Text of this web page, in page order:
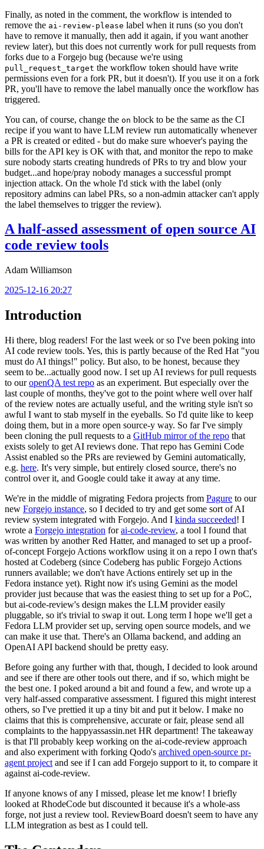
Finally, as noted in the comment, the workflow is intended to
remove the ai-review-please label when it runs (so you don't
have to remove it manually, then add it again, if you want another
review later), but this does not currently work for pull requests from
forks due to a Forgejo bug (because we're using
pull_request_target the workflow token should have write
permissions even for a fork PR, but it doesn't). If you use it on a fork
PR, you'll have to remove the label manually once the workflow has
triggered.
You can, of course, change the on block to be the same as the CI
recipe if you want to have LLM review run automatically whenever
a PR is created or edited - but do make sure whoever's paying the
bills for the API key is OK with that, and monitor the repo to make
sure nobody starts creating hundreds of PRs to try and blow your
budget...and hope/pray nobody manages a successful prompt
injection attack. On the whole I'd stick with the label (only
repository admins can label PRs, so a non-admin attacker can't apply
the label themselves to trigger the review).
A half-assed assessment of open source AI
code review tools
Adam Williamson
2025-12-16 20:27
Introduction
Hi there, blog readers! For the last week or so I've been poking into
AI code review tools. Yes, this is partly because of the Red Hat "you
must do AI things!" policy. But also, to be honest, because they
seem to be...actually good now. I set up AI reviews for pull requests
to ouropenQA test repo as an experiment. But especially over the
last couple of months, they've got to the point where well over half
of the review notes are actually useful, and the writing style isn't so
awful I want to stab myself in the eyeballs. So I'd quite like to keep
doing them, but in a more open source-y way. So far I've simply
been cloning the pull requests to a GitHub mirror of the repo that
exists solely to get AI reviews done. That repo has Gemini Code
Assist enabled so the PRs are reviewed by Gemini automatically,
e.g. here. It's very simple, but entirely closed source, there's no
control over it, and Google could take it away at any time.
We're in the middle of migrating Fedora projects from Pagure to our
new Forgejo instance, so I decided to try and get some sort of AI
review system integrated with Forgejo. And I kinda succeeded! I
wrote a Forgejo integration forai-code-review, a tool I found that
was written by another Red Hatter, and managed to set up a proof-
of-concept Forgejo Actions workflow using it on a repo I own that's
hosted at Codeberg (since Codeberg has public Forgejo Actions
runners available; we don't have Actions entirely set up in the
Fedora instance yet). Right now it's using Gemini as the model
provider just because that was the easiest thing to set up for a PoC,
but ai-code-review's design makes the LLM provider easily
pluggable, so it's trivial to swap it out. Long term I hope we'll get a
Fedora LLM provider set up, serving open source models, and we
can make it use that. There's an Ollama backend, and adding an
OpenAI API backend should be pretty easy.
Before going any further with that, though, I decided to look around
and see if there are other tools out there, and if so, which might be
the best one. I poked around a bit and found a few, and wrote up a
very half-assed comparative assessment. I figured this might interest
others, so I've prettied it up a tiny bit and put it below. I make no
claims that this is comprehensive, accurate or fair, please send all
complaints to the happyassassin.net HR department! The takeaway
is that I'll probably keep working on the ai-code-review approach
and also experiment with forking Qodo's archived open-source pr-
agent project and see if I can add Forgejo support to it, to compare it
against ai-code-review.
If anyone knows of any I missed, please let me know! I briefly
looked at RhodeCode but discounted it because it's a whole-ass
forge, not just a review tool. ReviewBoard doesn't seem to have any
LLM integration as best as I could tell.